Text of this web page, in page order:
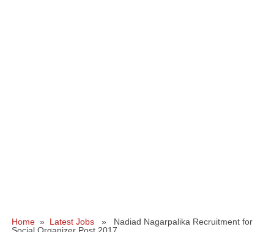
Home » Latest Jobs » Nadiad Nagarpalika Recruitment for